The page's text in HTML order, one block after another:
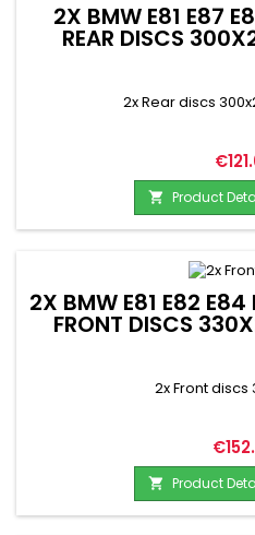
2X BMW E81 E87
REAR DISCS
2x Rear discs
Price
 Product
2X BMW E81 E82 E84
FRONT DISCS
2x Front discs
Price
 Product